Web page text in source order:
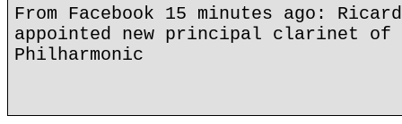
From Facebook 15 minutes ago:
appointed new principal clarinet of
Philharmonic